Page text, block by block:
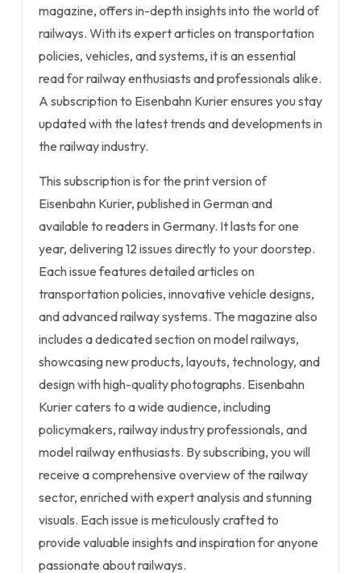
magazine, offers in-depth insights into the world of
railways. With its expert articles on transportation
policies, vehicles, and systems, it is an essential
read for railway enthusiasts and professionals alike.
A subscription to Eisenbahn Kurier ensures you stay
updated with the latest trends and developments in
the railway industry.
This subscription is for the print version of
Eisenbahn Kurier, published in German and
available to readers in Germany. It lasts for one
year, delivering 12 issues directly to your doorstep.
Each issue features detailed articles on
transportation policies, innovative vehicle designs,
and advanced railway systems. The magazine also
includes a dedicated section on model railways,
showcasing new products, layouts, technology, and
design with high-quality photographs. Eisenbahn
Kurier caters to a wide audience, including
policymakers, railway industry professionals, and
model railway enthusiasts. By subscribing, you will
receive a comprehensive overview of the railway
sector, enriched with expert analysis and stunning
visuals. Each issue is meticulously crafted to
provide valuable insights and inspiration for anyone
passionate about railways.